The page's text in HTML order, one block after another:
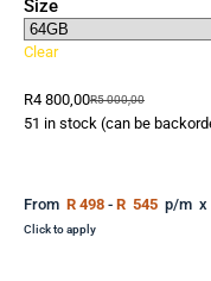
Size
Clear
R5 000,00
R4 800,00
51 in stock (can be
From R 498 - R 545 p/m x
Click to apply